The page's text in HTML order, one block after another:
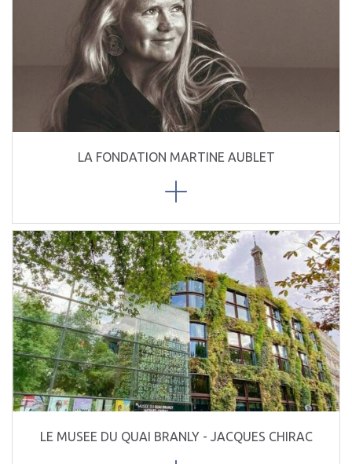
LA FONDATION MARTINE AUBLET
LE MUSEE DU QUAI BRANLY - JACQUES CHIRAC